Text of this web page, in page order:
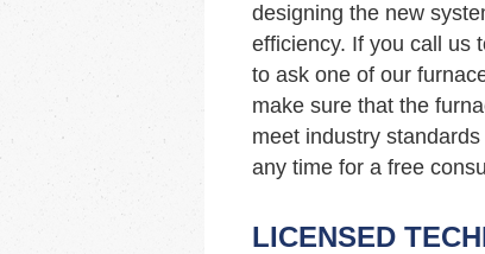
designing the new
efficiency. If you call us
to ask one of our
make sure that the
meet industry
any time for a free
LICENSED